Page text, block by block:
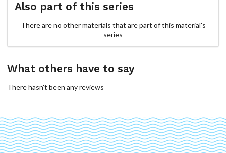
Also part of this series
There are no other materials that are part of this material's
series
What others have to say
There hasn't been any reviews